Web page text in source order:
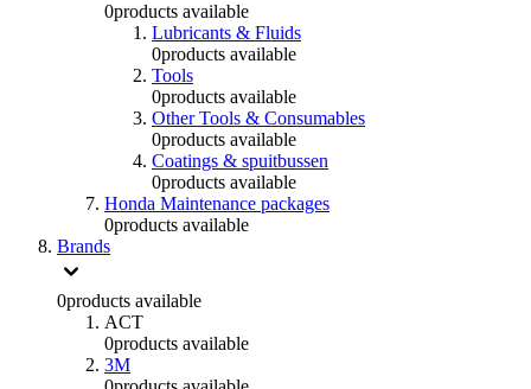
0products available
Lubricants & Fluids
0products available
Tools
0products available
Other Tools & Consumables
0products available
Coatings & spuitbussen
0products available
Honda Maintenance packages
0products available
Brands
0products available
ACT
0products available
3M